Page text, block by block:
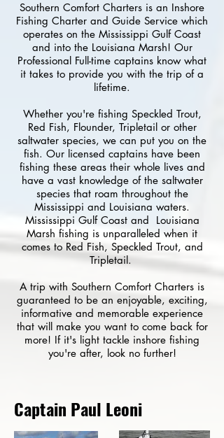
Southern Comfort Charters is an Inshore
Fishing Charter and Guide Service which
operates on the Mississippi Gulf Coast
and into the Louisiana Marsh! Our
Professional Full-time captains know what
it takes to provide you with the trip of a
lifetime.
Whether you're fishing Speckled Trout,
Red Fish, Flounder, Tripletail or other
saltwater species, we can put you on the
fish. Our licensed captains have been
fishing these areas their whole lives and
have a vast knowledge of the saltwater
species that roam throughout the
Mississippi and Louisiana waters.
Mississippi Gulf Coast and Louisiana
Marsh fishing is unparalleled when it
comes to Red Fish, Speckled Trout, and
Tripletail.
A trip with Southern Comfort Charters is
guaranteed to be an enjoyable, exciting,
informative and memorable experience
that will make you want to come back for
more! If it's light tackle inshore fishing
you're after, look no further!
Captain Paul Leoni